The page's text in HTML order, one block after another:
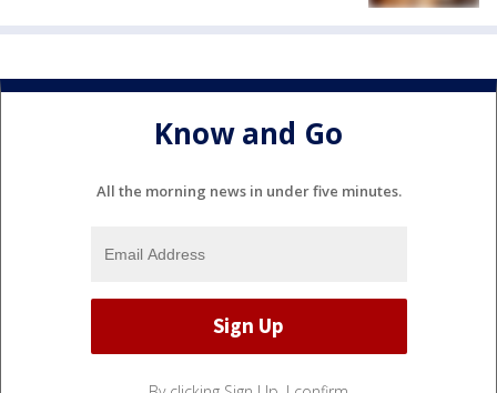
Know and Go
All the morning news in under five minutes.